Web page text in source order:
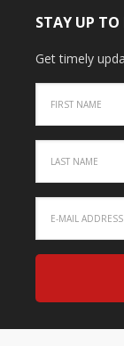
STAY UP TO
Get timely